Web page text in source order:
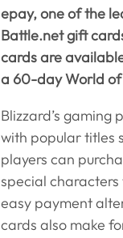
epay, one of the
Battle.net gift
cards are
a 60-day World
Blizzard’s
with popular titles
players can
special
easy payment
cards also make